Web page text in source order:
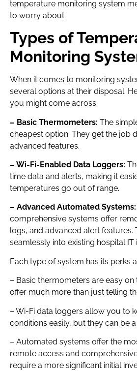
temperature monitoring system
to worry about.
Types of
Monitoring
When it comes to monitoring
several options at their disposal.
you might come across:
– Basic Thermometers: The
cheapest option. They get the job
advanced features.
– Wi-Fi-Enabled Data Loggers:
time data and alerts, making it
temperatures go out of range.
– Advanced Automated Systems:
comprehensive systems offer
logs, and advanced alert features.
seamlessly into existing hospital
Each type of system has its perks
– Basic thermometers are easy on
offer much more than just telling
– Wi-Fi data loggers allow you to
conditions easily, but they can be a
– Automated systems offer the
remote access and
require a more significant initial